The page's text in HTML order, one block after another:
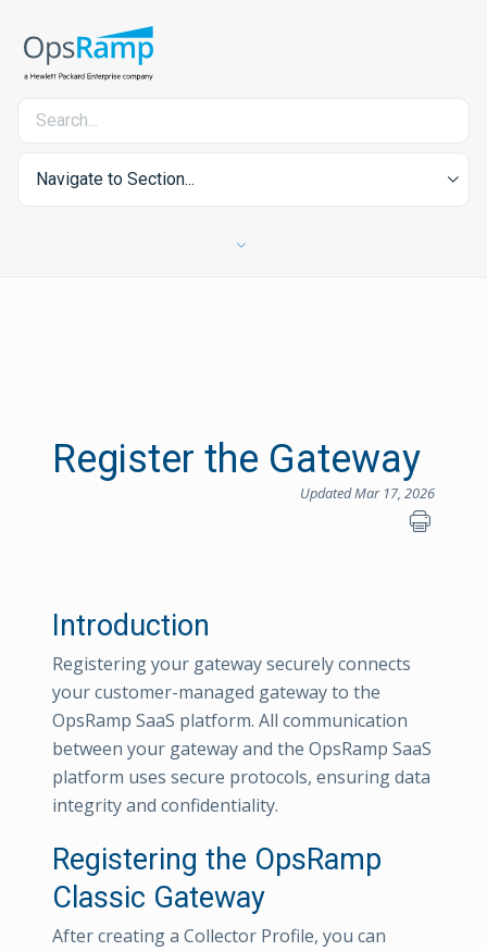
Navigate to Section...
Register the Gateway
Updated Mar 17, 2026
Introduction
Registering your gateway securely connects
your customer-managed gateway to the
OpsRamp SaaS platform. All communication
between your gateway and the OpsRamp SaaS
platform uses secure protocols, ensuring data
integrity and confidentiality.
Registering the OpsRamp
Classic Gateway
After creating a Collector Profile, you can